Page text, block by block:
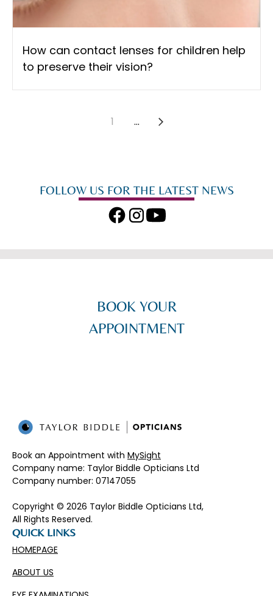
How can contact lenses for children help
to preserve their vision?
1 ...
FOLLOW US FOR THE LATEST NEWS
BOOK YOUR
APPOINTMENT
Book an Appointment with MySight
Company name: Taylor Biddle Opticians Ltd
Company number: 07147055​
Copyright © 2026 Taylor Biddle Opticians Ltd,
All Rights Reserved.
QUICK LINKS
HOMEPAGE
ABOUT US